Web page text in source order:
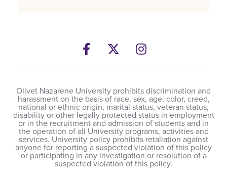
Facebook
TwitterInstagram
Olivet Nazarene University prohibits discrimination and
harassment on the basis of race, sex, age, color, creed,
national or ethnic origin, marital status, veteran status,
disability or other legally protected status in employment
or in the recruitment and admission of students and in
the operation of all University programs, activities and
services. University policy prohibits retaliation against
anyone for reporting a suspected violation of this policy
or participating in any investigation or resolution of a
suspected violation of this policy.